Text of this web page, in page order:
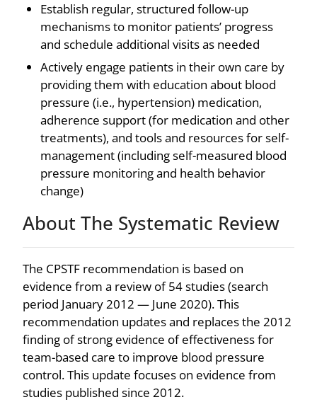
Establish regular, structured follow-up
mechanisms to monitor patients’ progress
and schedule additional visits as needed
Actively engage patients in their own care by
providing them with education about blood
pressure (i.e., hypertension) medication,
adherence support (for medication and other
treatments), and tools and resources for self-
management (including self-measured blood
pressure monitoring and health behavior
change)
About The Systematic Review
The CPSTF recommendation is based on
evidence from a review of 54 studies (search
period January 2012 — June 2020). This
recommendation updates and replaces the 2012
finding of strong evidence of effectiveness for
team-based care to improve blood pressure
control. This update focuses on evidence from
studies published since 2012.